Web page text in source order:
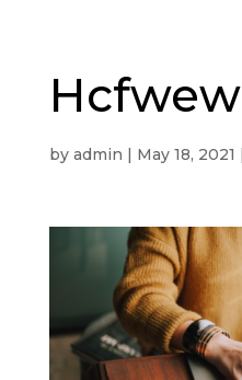
by admin | May 18, 2021 |